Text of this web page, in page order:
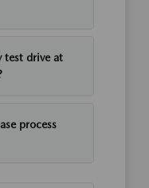
test drive at
process